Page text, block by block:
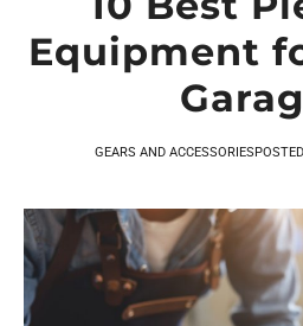
Equipment
GEARS AND ACCESSORIES